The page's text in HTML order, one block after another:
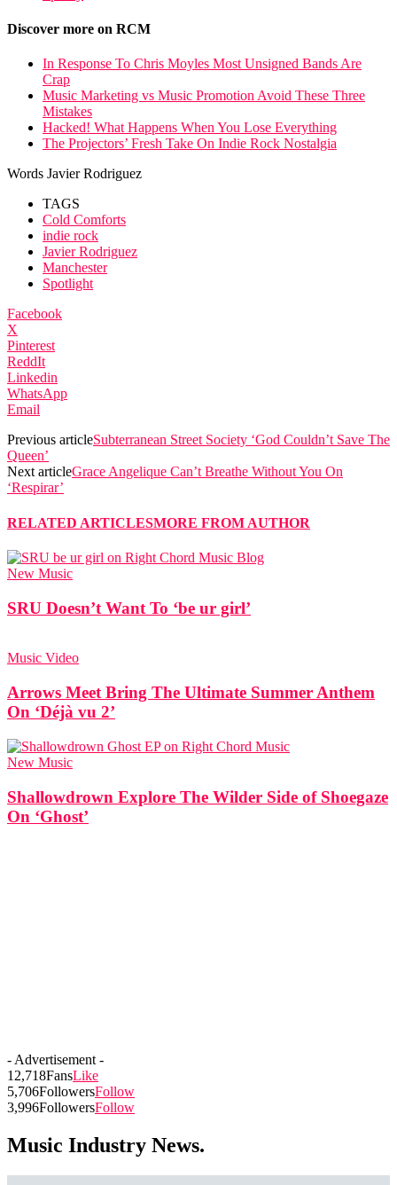
Discover more on RCM
In Response To Chris Moyles Most Unsigned Bands Are
Crap
Music Marketing vs Music Promotion Avoid These Three
Mistakes
Hacked! What Happens When You Lose Everything
The Projectors’ Fresh Take On Indie Rock Nostalgia
Words Javier Rodriguez
TAGS
Cold Comforts
indie rock
Javier Rodriguez
Manchester
Spotlight
Facebook
X
Pinterest
ReddIt
Linkedin
WhatsApp
Email
Previous articleSubterranean Street Society ‘God Couldn’t Save The
Queen’
Next articleGrace Angelique Can’t Breathe Without You On
‘Respirar’
RELATED ARTICLESMORE FROM AUTHOR
New Music
SRU Doesn’t Want To ‘be ur girl’
Music Video
Arrows Meet Bring The Ultimate Summer Anthem
On ‘Déjà vu 2’
New Music
Shallowdrown Explore The Wilder Side of Shoegaze
On ‘Ghost’
- Advertisement -
12,718FansLike
5,706FollowersFollow
3,996FollowersFollow
Music Industry News.